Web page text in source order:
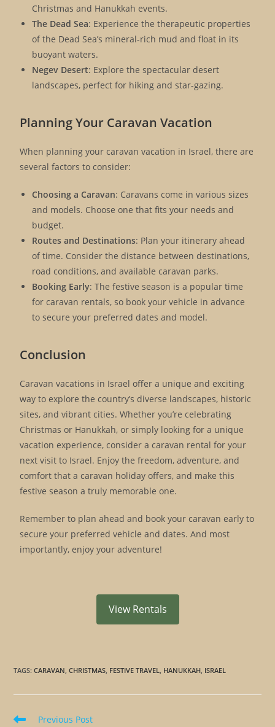
Christmas and Hanukkah events.
The Dead Sea: Experience the therapeutic properties
of the Dead Sea’s mineral-rich mud and float in its
buoyant waters.
Negev Desert: Explore the spectacular desert
landscapes, perfect for hiking and star-gazing.
Planning Your Caravan Vacation
When planning your caravan vacation in Israel, there are
several factors to consider:
Choosing a Caravan: Caravans come in various sizes
and models. Choose one that fits your needs and
budget.
Routes and Destinations: Plan your itinerary ahead
of time. Consider the distance between destinations,
road conditions, and available caravan parks.
Booking Early: The festive season is a popular time
for caravan rentals, so book your vehicle in advance
to secure your preferred dates and model.
Conclusion
Caravan vacations in Israel offer a unique and exciting
way to explore the country’s diverse landscapes, historic
sites, and vibrant cities. Whether you’re celebrating
Christmas or Hanukkah, or simply looking for a unique
vacation experience, consider a caravan rental for your
next visit to Israel. Enjoy the freedom, adventure, and
comfort that a caravan holiday offers, and make this
festive season a truly memorable one.
Remember to plan ahead and book your caravan early to
secure your preferred vehicle and dates. And most
importantly, enjoy your adventure!
View Rentals
TAGS:CARAVAN, CHRISTMAS, FESTIVE TRAVEL, HANUKKAH, ISRAEL
Previous Post